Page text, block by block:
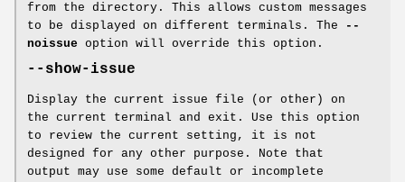
from the directory. This allows custom messages
to be displayed on different terminals. The
--
noissue option will override this option.
--show-issue
Display the current issue file (or other) on
the current terminal and exit. Use this option
to review the current setting, it is not
designed for any other purpose. Note that
output may use some default or incomplete